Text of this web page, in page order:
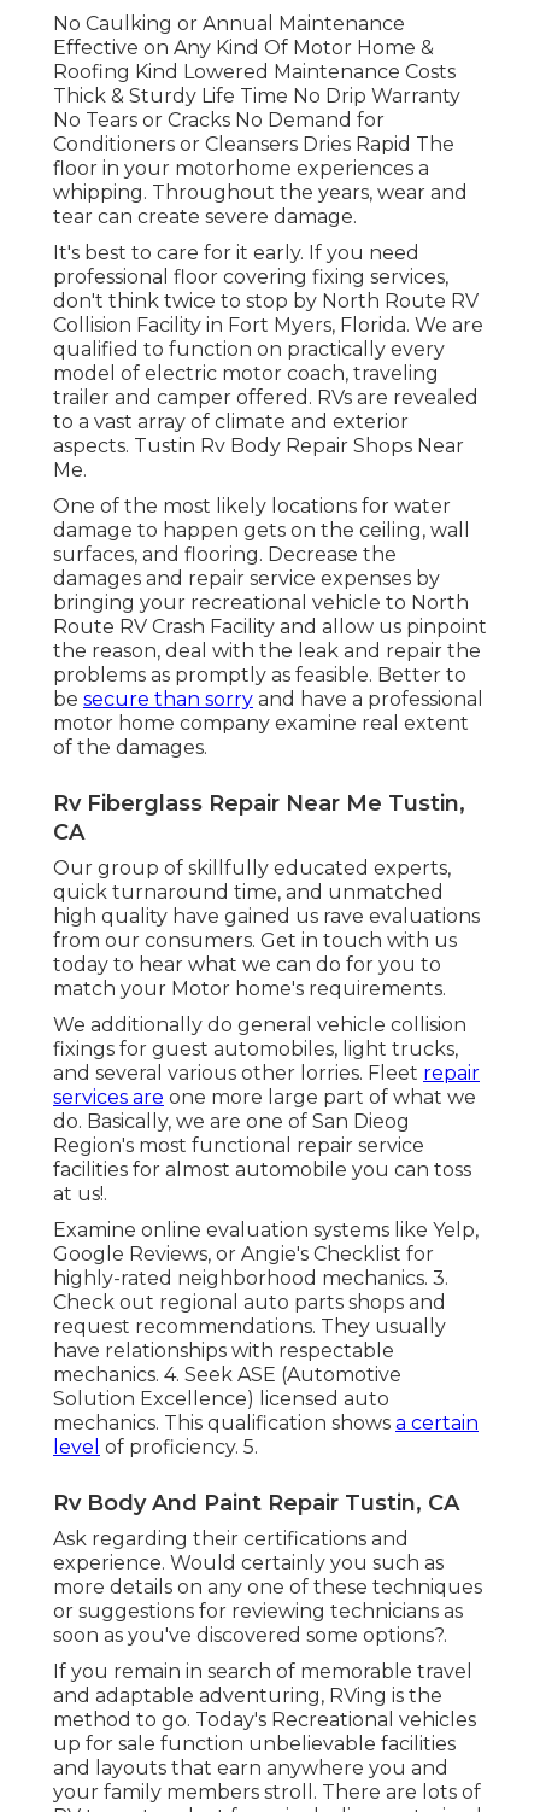
No Caulking or Annual Maintenance
Effective on Any Kind Of Motor Home &
Roofing Kind Lowered Maintenance Costs
Thick & Sturdy Life Time No Drip Warranty
No Tears or Cracks No Demand for
Conditioners or Cleansers Dries Rapid The
floor in your motorhome experiences a
whipping. Throughout the years, wear and
tear can create severe damage.
It's best to care for it early. If you need
professional floor covering fixing services,
don't think twice to stop by North Route RV
Collision Facility in Fort Myers, Florida. We are
qualified to function on practically every
model of electric motor coach, traveling
trailer and camper offered. RVs are revealed
to a vast array of climate and exterior
aspects. Tustin Rv Body Repair Shops Near
Me.
One of the most likely locations for water
damage to happen gets on the ceiling, wall
surfaces, and flooring. Decrease the
damages and repair service expenses by
bringing your recreational vehicle to North
Route RV Crash Facility and allow us pinpoint
the reason, deal with the leak and repair the
problems as promptly as feasible. Better to
be secure than sorry and have a professional
motor home company examine real extent
of the damages.
Rv Fiberglass Repair Near Me Tustin,
CA
Our group of skillfully educated experts,
quick turnaround time, and unmatched
high quality have gained us rave evaluations
from our consumers. Get in touch with us
today to hear what we can do for you to
match your Motor home's requirements.
We additionally do general vehicle collision
fixings for guest automobiles, light trucks,
and several various other lorries. Fleet repair
services are one more large part of what we
do. Basically, we are one of San Dieog
Region's most functional repair service
facilities for almost automobile you can toss
at us!.
Examine online evaluation systems like Yelp,
Google Reviews, or Angie's Checklist for
highly-rated neighborhood mechanics. 3.
Check out regional auto parts shops and
request recommendations. They usually
have relationships with respectable
mechanics. 4. Seek ASE (Automotive
Solution Excellence) licensed auto
mechanics. This qualification shows a certain
level of proficiency. 5.
Rv Body And Paint Repair Tustin, CA
Ask regarding their certifications and
experience. Would certainly you such as
more details on any one of these techniques
or suggestions for reviewing technicians as
soon as you've discovered some options?.
If you remain in search of memorable travel
and adaptable adventuring, RVing is the
method to go. Today's Recreational vehicles
up for sale function unbelievable facilities
and layouts that earn anywhere you and
your family members stroll. There are lots of